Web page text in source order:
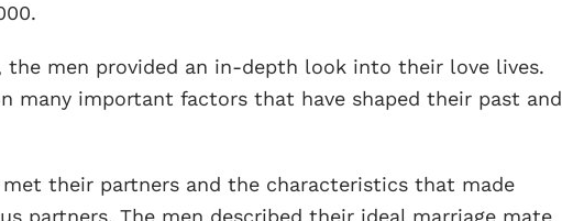
the men provided an in-depth look into their love lives.
many important factors that have shaped their past and
their partners and the characteristics that made
partners. The men described their ideal marriage mate